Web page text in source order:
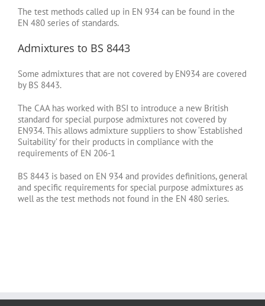
The test methods called up in EN 934 can be found in the
EN 480 series of standards.
Admixtures to BS 8443
Some admixtures that are not covered by EN934 are covered
by BS 8443.
The CAA has worked with BSI to introduce a new British
standard for special purpose admixtures not covered by
EN934. This allows admixture suppliers to show ‘Established
Suitability’ for their products in compliance with the
requirements of EN 206-1
BS 8443 is based on EN 934 and provides definitions, general
and specific requirements for special purpose admixtures as
well as the test methods not found in the EN 480 series.